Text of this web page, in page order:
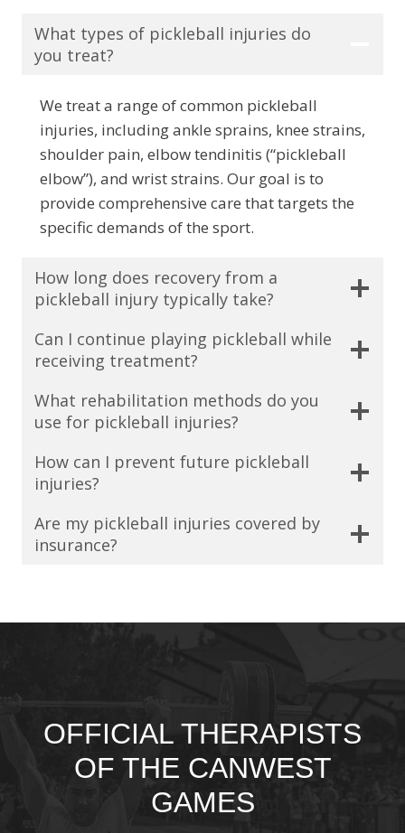
What types of pickleball injuries do
you treat?
We treat a range of common pickleball
injuries, including ankle sprains, knee strains,
shoulder pain, elbow tendinitis (“pickleball
elbow”), and wrist strains. Our goal is to
provide comprehensive care that targets the
specific demands of the sport.
How long does recovery from a
pickleball injury typically take?
Can I continue playing pickleball while
receiving treatment?
What rehabilitation methods do you
use for pickleball injuries?
How can I prevent future pickleball
injuries?
Are my pickleball injuries covered by
insurance?
OFFICIAL THERAPISTS
OF THE CANWEST
GAMES